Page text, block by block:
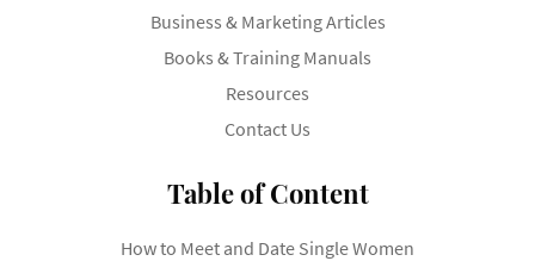
Business & Marketing Articles
Books & Training Manuals
Resources
Contact Us
Table of Content
How to Meet and Date Single Women